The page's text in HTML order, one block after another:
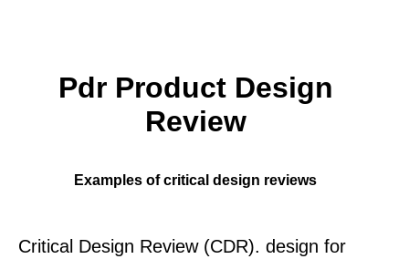
Pdr Product Design
Review
Examples of critical design reviews
Critical Design Review (CDR). design for